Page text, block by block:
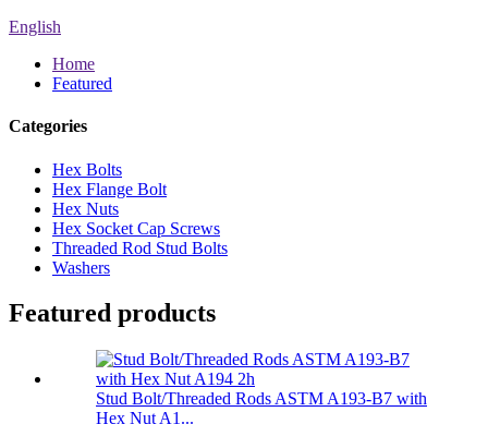
English
Home
Featured
Categories
Hex Bolts
Hex Flange Bolt
Hex Nuts
Hex Socket Cap Screws
Threaded Rod Stud Bolts
Washers
Featured products
Stud Bolt/Threaded Rods ASTM A193-B7 with
Hex Nut A1...